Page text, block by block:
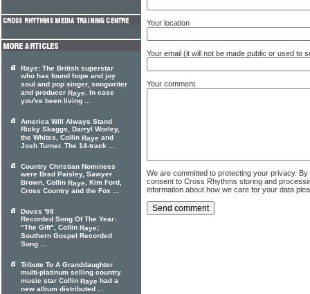
Your location
Your email (it will not be made public or used to
Your comment
We are committed to protecting your privacy.
consent to Cross Rhythms storing and
information about how we care for your data
Raye: The British superstar
who has found hope and joy
soul and pop singer, songwriter
and producer Raye. In case
you've been living ...
America Will Always Stand
Ricky Skaggs, Darryl Worley,
the Whites, Collin Raye and
Josh Turner. The 14-track ...
Country Christian Nominees
were Brad Paisley, Sawyer
Brown, Collin Raye, Kim Ford,
Cross Country and the Fox ...
Doves '98
Recorded Song Of The Year:
"The Gift", Collin Raye;
Southern Gospel Recorded
Song ...
Tribute To A Granddaughter
multi-platinum selling country
music star Collin Raye had a
new album distributed ...